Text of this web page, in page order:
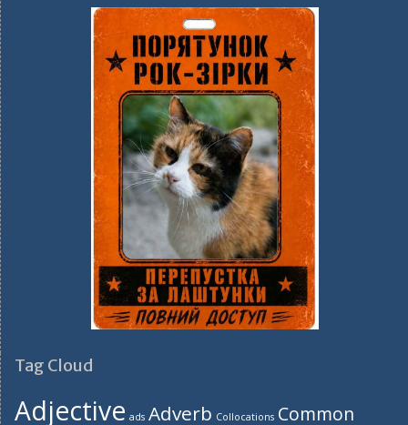
Tag Cloud
Adjective ads Adverb Collocations Common